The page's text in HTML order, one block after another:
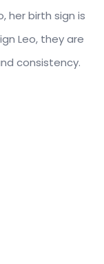
her birth sign is
Leo, they are
consistency.